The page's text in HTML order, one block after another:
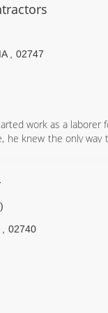
02747
work as a laborer
he knew the only way
is today; continuing to
efficient
02740